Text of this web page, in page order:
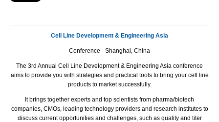
Cell Line Development & Engineering Asia
Conference - Shanghai, China
The 3rd Annual Cell Line Development & Engineering Asia conference
aims to provide you with strategies and practical tools to bring your cell line
products to market successfully.
It brings together experts and top scientists from pharma/biotech
companies, CMOs, leading technology providers and research institutes to
discuss current opportunities and challenges, such as quality and titer